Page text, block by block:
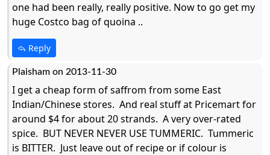
one had been really, really positive. Now to go get my
huge Costco bag of quoina ..
Reply
Plaisham on 2013-11-30
I get a cheap form of saffrom from some East
Indian/Chinese stores. And real stuff at Pricemart for
around $4 for about 20 strands. A very over-rated
spice. BUT NEVER NEVER USE TUMMERIC. Tummeric
is BITTER. Just leave out of recipe or if colour is